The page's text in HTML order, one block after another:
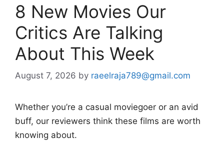
8 New Movies Our
Critics Are Talking
About This Week
August 7, 2026 by raeelraja789@gmail.com
Whether you’re a casual moviegoer or an avid
buff, our reviewers think these films are worth
knowing about.